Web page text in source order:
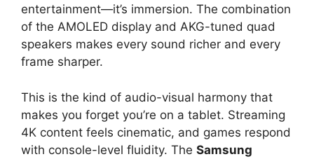
entertainment—it’s immersion. The combination
of the AMOLED display and AKG-tuned quad
speakers makes every sound richer and every
frame sharper.
This is the kind of audio-visual harmony that
makes you forget you’re on a tablet. Streaming
4K content feels cinematic, and games respond
with console-level fluidity. The Samsung